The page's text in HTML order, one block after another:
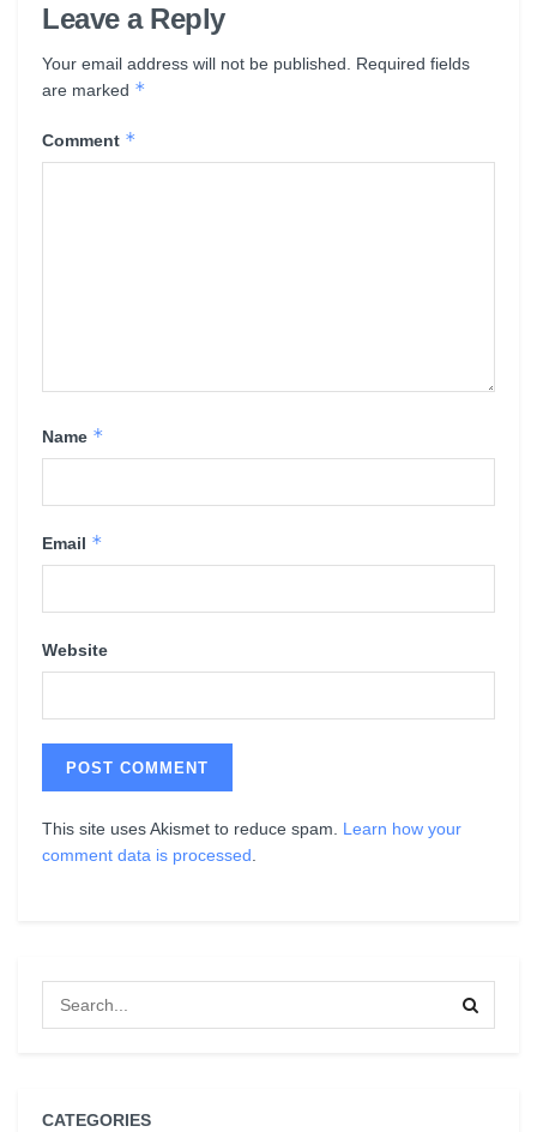
Leave a Reply
Your email address will not be published.
Required fields
are marked *
Comment *
Name *
Email *
Website
This site uses Akismet to reduce spam. Learn how your
comment data is processed
CATEGORIES